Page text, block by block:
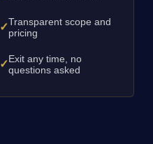
✓Transparent scope and
pricing
✓Exit any time, no
questions asked